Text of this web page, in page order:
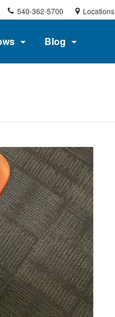
Phone
number:
540-362-5700 Locations
Blog